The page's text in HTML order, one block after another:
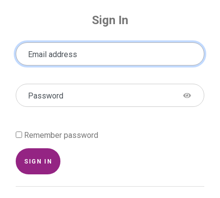
Sign In
Email address
Password
Remember password
SIGN IN